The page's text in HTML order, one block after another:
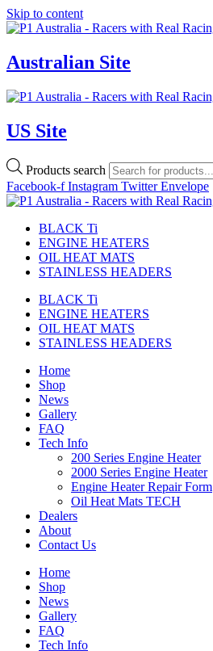
Skip to content
Australian Site
US Site
Products search
Facebook-f Instagram Twitter Envelope
BLACK Ti
ENGINE HEATERS
OIL HEAT MATS
STAINLESS HEADERS
BLACK Ti
ENGINE HEATERS
OIL HEAT MATS
STAINLESS HEADERS
Home
Shop
News
Gallery
FAQ
Tech Info
200 Series Engine Heater
2000 Series Engine Heater
Engine Heater Repair Form
Oil Heat Mats TECH
Dealers
About
Contact Us
Home
Shop
News
Gallery
FAQ
Tech Info